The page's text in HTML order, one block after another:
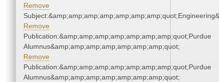
Remove
Remove
Publication:&amp;amp;amp;amp;amp;amp;amp;quot;Purdue
Alumnus&amp;amp;amp;amp;amp;amp;amp;quot;
Remove
Publication:&amp;amp;amp;amp;amp;amp;amp;quot;Purdue
Alumnus&amp;amp;amp;amp;amp;amp;amp;quot;